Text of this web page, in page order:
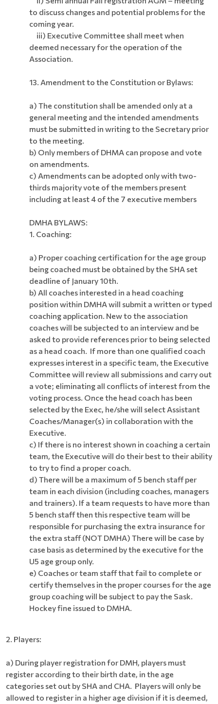
to discuss changes and potential problems for the
coming year.
iii) Executive Committee shall meet when
deemed necessary for the operation of the
Association.
13. Amendment to the Constitution or Bylaws:
a) The constitution shall be amended only at a
general meeting and the intended amendments
must be submitted in writing to the Secretary prior
to the meeting.
b) Only members of DHMA can propose and vote
on amendments.
c) Amendments can be adopted only with two-
thirds majority vote of the members present
including at least 4 of the 7 executive members
DMHA BYLAWS:
1. Coaching:
a) Proper coaching certification for the age group
being coached must be obtained by the SHA set
deadline of January 10th.
b) All coaches interested in a head coaching
position within DMHA will submit a written or typed
coaching application. New to the association
coaches will be subjected to an interview and be
asked to provide references prior to being selected
as a head coach. If more than one qualified coach
expresses interest in a specific team, the Executive
Committee will review all submissions and carry out
a vote; eliminating all conflicts of interest from the
voting process. Once the head coach has been
selected by the Exec, he/she will select Assistant
Coaches/Manager(s) in collaboration with the
Executive.
c) If there is no interest shown in coaching a certain
team, the Executive will do their best to their ability
to try to find a proper coach.
d) There will be a maximum of 5 bench staff per
team in each division (including coaches, managers
and trainers). If a team requests to have more than
5 bench staff then this respective team will be
responsible for purchasing the extra insurance for
the extra staff (NOT DMHA) There will be case by
case basis as determined by the executive for the
U5 age group only.
e) Coaches or team staff that fail to complete or
certify themselves in the proper courses for the age
group coaching will be subject to pay the Sask.
Hockey fine issued to DMHA.
2. Players:
a) During player registration for DMH, players must
register according to their birth date, in the age
categories set out by SHA and CHA. Players will only be
allowed to register in a higher age division if it is deemed,